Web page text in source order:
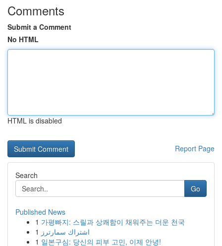
Comments
Submit a Comment
No HTML
HTML is disabled
Report Page
Search
Go
Published News
1 가평빠지: 스릴과 상쾌함이 채워주는 더운 천국
1 اشتراك سمارترز
1 일본구심: 당신의 피부 고민, 이제 안녕!